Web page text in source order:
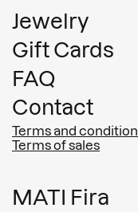
Jewelry
Gift Cards
FAQ
Contact
Terms and
Terms of sales
MATI Fira